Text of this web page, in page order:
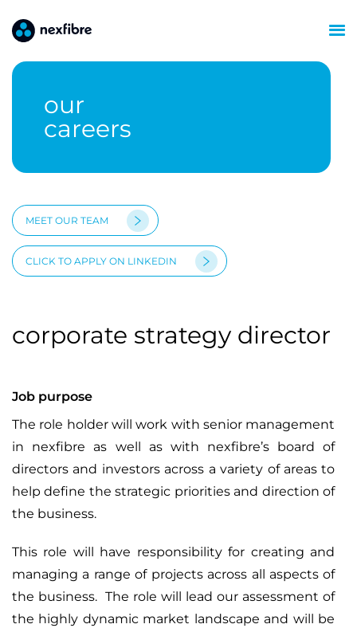
our
careers
MEET OUR TEAM
CLICK TO APPLY ON LINKEDIN
corporate strategy director
Job purpose
The role holder will work with senior management
in nexfibre as well as with nexfibre’s board of
directors and investors across a variety of areas to
help define the strategic priorities and direction of
the business.
This role will have responsibility for creating and
managing a range of projects across all aspects of
the business. The role will lead our assessment of
the highly dynamic market landscape and will be